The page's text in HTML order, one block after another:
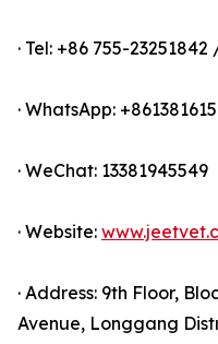
· Tel: +86 755-
· WhatsApp:
· WeChat: 13381945549
· Website:
· Address: 9th Floor,
Avenue, Longgang